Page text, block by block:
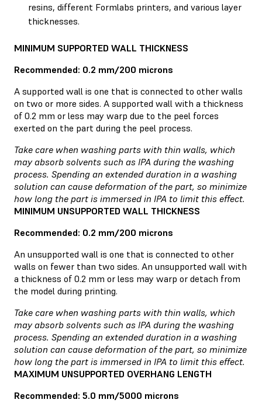
resins, different Formlabs printers, and various layer
thicknesses.
MINIMUM SUPPORTED WALL THICKNESS
Recommended: 0.2 mm/200 microns
A supported wall is one that is connected to other walls
on two or more sides. A supported wall with a thickness
of 0.2 mm or less may warp due to the peel forces
exerted on the part during the peel process.
Take care when washing parts with thin walls, which
may absorb solvents such as IPA during the washing
process. Spending an extended duration in a washing
solution can cause deformation of the part, so minimize
how long the part is immersed in IPA to limit this effect.
MINIMUM UNSUPPORTED WALL THICKNESS
Recommended: 0.2 mm/200 microns
An unsupported wall is one that is connected to other
walls on fewer than two sides. An unsupported wall with
a thickness of 0.2 mm or less may warp or detach from
the model during printing.
Take care when washing parts with thin walls, which
may absorb solvents such as IPA during the washing
process. Spending an extended duration in a washing
solution can cause deformation of the part, so minimize
how long the part is immersed in IPA to limit this effect.
MAXIMUM UNSUPPORTED OVERHANG LENGTH
Recommended: 5.0 mm/5000 microns